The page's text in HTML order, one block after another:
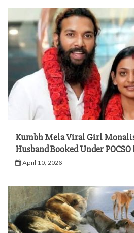
Kumbh Mela Viral Girl
Husband Booked Under
April 10, 2026